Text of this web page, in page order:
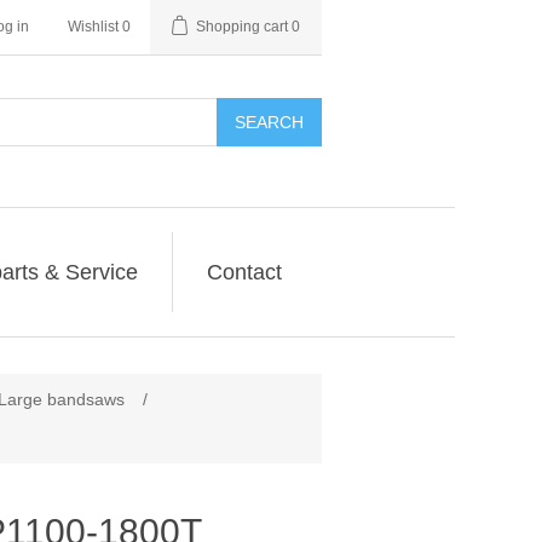
in Wishlist 0 Shopping cart 0
SEARCH
& Service Contact
bandsaws /
1800T